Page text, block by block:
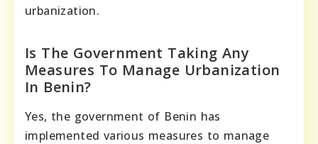
urbanization.
Is The Government Taking Any
Measures To Manage Urbanization
In Benin?
Yes, the government of Benin has
implemented various measures to manage